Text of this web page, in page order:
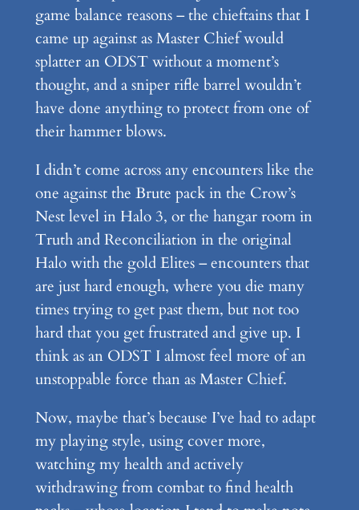
game balance reasons – the chieftains that I
came up against as Master Chief would
splatter an ODST without a moment’s
thought, and a sniper rifle barrel wouldn’t
have done anything to protect from one of
their hammer blows.
I didn’t come across any encounters like the
one against the Brute pack in the Crow’s
Nest level in Halo 3, or the hangar room in
Truth and Reconciliation in the original
Halo with the gold Elites – encounters that
are just hard enough, where you die many
times trying to get past them, but not too
hard that you get frustrated and give up. I
think as an ODST I almost feel more of an
unstoppable force than as Master Chief.
Now, maybe that’s because I’ve had to adapt
my playing style, using cover more,
watching my health and actively
withdrawing from combat to find health